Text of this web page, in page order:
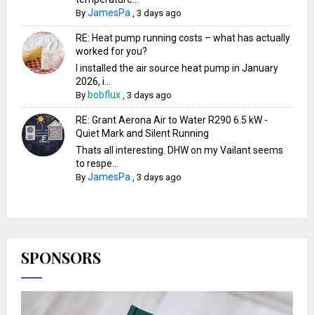
ByJamesPa ,3 days ago
RE: Heat pump running costs – what has actually
worked for you?
I installed the air source heat pump in January
2026, i...
By bobflux ,3 days ago
RE: Grant Aerona Air to Water R290 6.5 kW -
Quiet Mark and Silent Running
Thats all interesting. DHW on my Vailant seems
to respe...
ByJamesPa ,3 days ago
SPONSORS